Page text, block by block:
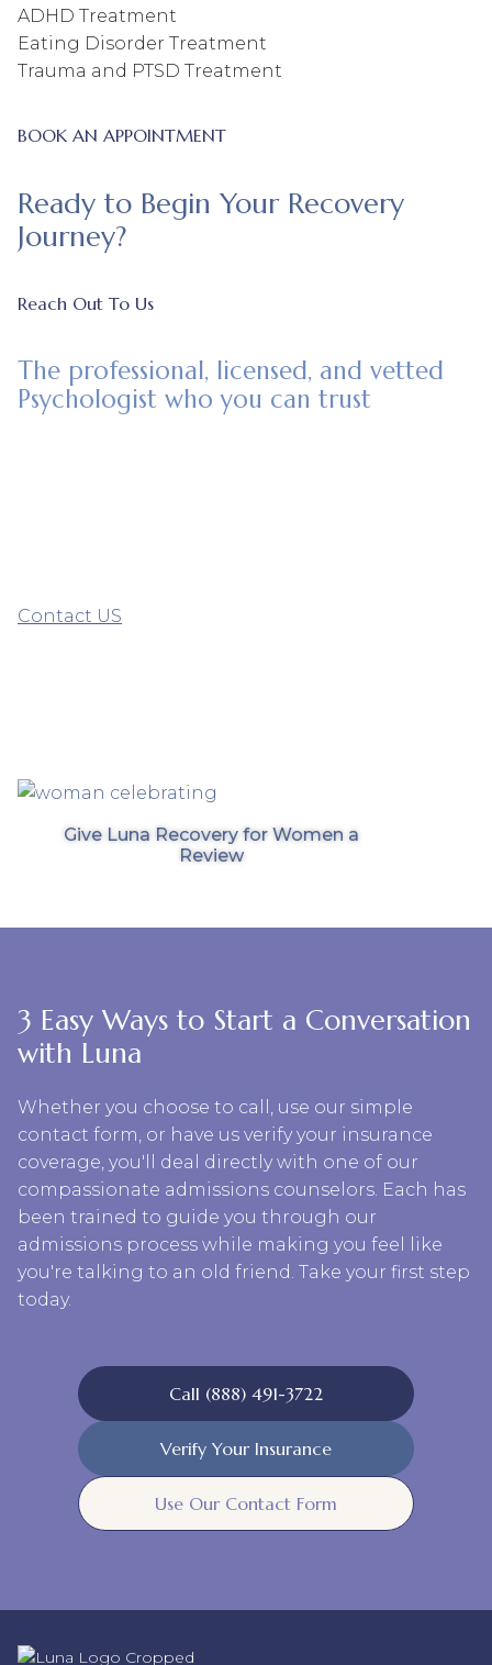
ADHD Treatment
Eating Disorder Treatment
Trauma and PTSD Treatment
BOOK AN APPOINTMENT
Ready to Begin Your Recovery
Journey?
Reach Out To Us
The professional, licensed, and vetted
Psychologist who you can trust
Contact US
Give Luna Recovery for Women a
Review
3 Easy Ways to Start a Conversation
with Luna
Whether you choose to call, use our simple
contact form, or have us verify your insurance
coverage, you'll deal directly with one of our
compassionate admissions counselors. Each has
been trained to guide you through our
admissions process while making you feel like
you're talking to an old friend. Take your first step
today.
Call (888) 491-3722
Verify Your Insurance
Use Our Contact Form